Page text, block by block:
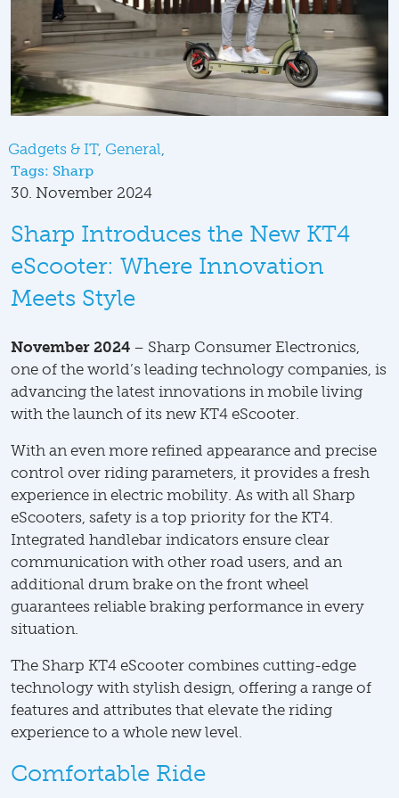
Gadgets & IT General
Tags: Sharp
30. November 2024
Sharp Introduces the New KT4
eScooter: Where Innovation
Meets Style
November 2024 – Sharp Consumer Electronics,
one of the world’s leading technology companies, is
advancing the latest innovations in mobile living
with the launch of its new KT4 eScooter.
With an even more refined appearance and precise
control over riding parameters, it provides a fresh
experience in electric mobility. As with all Sharp
eScooters, safety is a top priority for the KT4.
Integrated handlebar indicators ensure clear
communication with other road users, and an
additional drum brake on the front wheel
guarantees reliable braking performance in every
situation.
The Sharp KT4 eScooter combines cutting-edge
technology with stylish design, offering a range of
features and attributes that elevate the riding
experience to a whole new level.
Comfortable Ride